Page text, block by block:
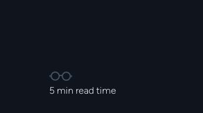
5 min read time